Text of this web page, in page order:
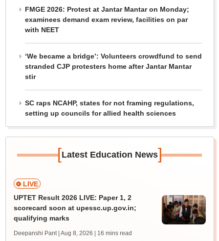
FMGE 2026: Protest at Jantar Mantar on Monday;
examinees demand exam review, facilities on par
with NEET
‘We became a bridge’: Volunteers crowdfund to send
stranded CJP protesters home after Jantar Mantar
stir
SC raps NCAHP, states for not framing regulations,
setting up councils for allied health sciences
[Latest Education News]
LIVE
UPTET Result 2026 LIVE: Paper 1, 2
scorecard soon at upessc.up.gov.in;
qualifying marks
Deepanshi Pant | Aug 8, 2026 | 16 mins read